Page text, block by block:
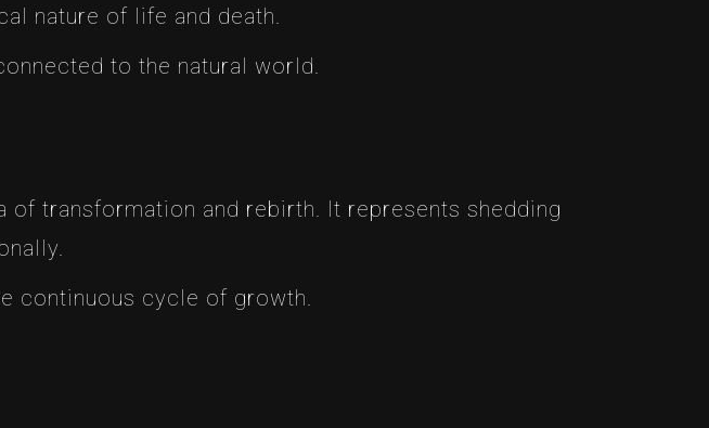
nature of life and death.
to the natural world.
transformation and rebirth. It represents shedding
continuous cycle of growth.